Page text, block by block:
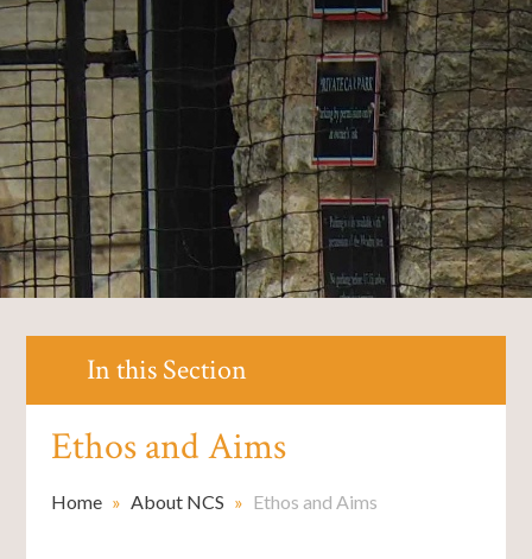
In this Section
Ethos and Aims
Home » About NCS » Ethos and Aims